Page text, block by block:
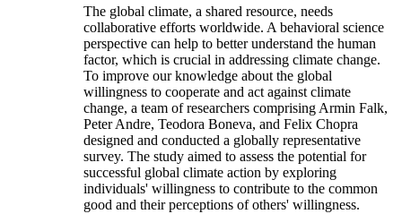
The global climate, a shared resource, needs
collaborative efforts worldwide. A behavioral science
perspective can help to better understand the human
factor, which is crucial in addressing climate change.
To improve our knowledge about the global
willingness to cooperate and act against climate
change, a team of researchers comprising Armin Falk,
Peter Andre, Teodora Boneva, and Felix Chopra
designed and conducted a globally representative
survey. The study aimed to assess the potential for
successful global climate action by exploring
individuals' willingness to contribute to the common
good and their perceptions of others' willingness.